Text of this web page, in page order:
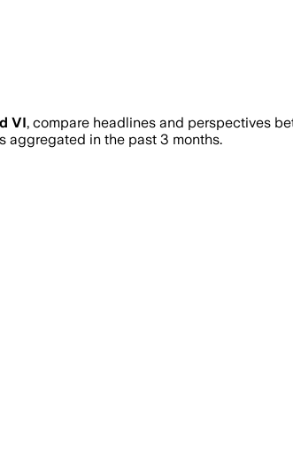
VI, compare headlines and perspectives
aggregated in the past 3 months.